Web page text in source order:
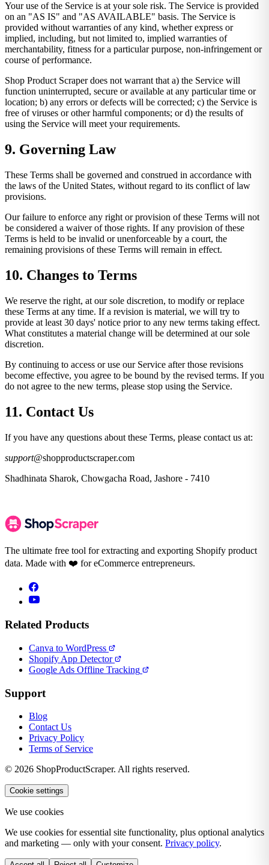
Your use of the Service is at your sole risk. The Service is provided
on an "AS IS" and "AS AVAILABLE" basis. The Service is
provided without warranties of any kind, whether express or
implied, including, but not limited to, implied warranties of
merchantability, fitness for a particular purpose, non-infringement or
course of performance.
Shop Product Scraper does not warrant that a) the Service will
function uninterrupted, secure or available at any particular time or
location; b) any errors or defects will be corrected; c) the Service is
free of viruses or other harmful components; or d) the results of
using the Service will meet your requirements.
9. Governing Law
These Terms shall be governed and construed in accordance with
the laws of the United States, without regard to its conflict of law
provisions.
Our failure to enforce any right or provision of these Terms will not
be considered a waiver of those rights. If any provision of these
Terms is held to be invalid or unenforceable by a court, the
remaining provisions of these Terms will remain in effect.
10. Changes to Terms
We reserve the right, at our sole discretion, to modify or replace
these Terms at any time. If a revision is material, we will try to
provide at least 30 days' notice prior to any new terms taking effect.
What constitutes a material change will be determined at our sole
discretion.
By continuing to access or use our Service after those revisions
become effective, you agree to be bound by the revised terms. If you
do not agree to the new terms, please stop using the Service.
11. Contact Us
If you have any questions about these Terms, please contact us at:
support@shopproductscraper.com
Shadhinata Sharok, Chowgacha Road, Jashore - 7410
The ultimate free tool for extracting and exporting Shopify product
data. Made with ❤️ for eCommerce entrepreneurs.
Related Products
Canva to WordPress
Shopify App Detector
Google Ads Offline Tracking
Support
Blog
Contact Us
Privacy Policy
Terms of Service
© 2026 ShopProductScraper. All rights reserved.
Cookie settings
We use cookies
We use cookies for essential site functionality, plus optional analytics
and marketing — only with your consent. Privacy policy.